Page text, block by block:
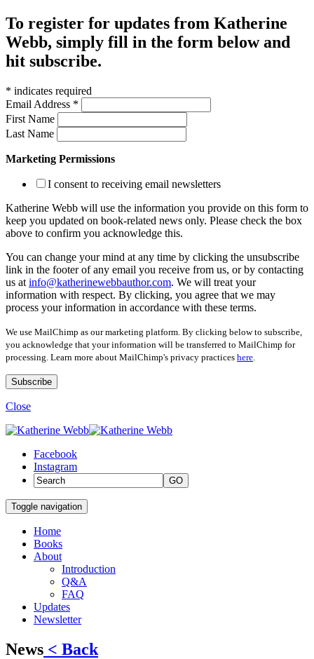
To register for updates from Katherine
Webb, simply fill in the form below and
hit subscribe.
* indicates required
Email Address *
First Name
Last Name
Marketing Permissions
I consent to receiving email newsletters
Katherine Webb will use the information you provide on this form to
keep you updated on book-related news only. Please check the box
above to confirm you acknowledge this.
You can change your mind at any time by clicking the unsubscribe
link in the footer of any email you receive from us, or by contacting
us at info@katherinewebbauthor.com. We will treat your
information with respect. By clicking, you agree that we may
process your information in accordance with these terms.
We use MailChimp as our marketing platform. By clicking below to subscribe,
you acknowledge that your information will be transferred to MailChimp for
processing. Learn more about MailChimp's privacy practices here
Close
Facebook
Instagram
GO
Toggle navigation
Home
Books
About
Introduction
Q&A
FAQ
Updates
Newsletter
News < Back